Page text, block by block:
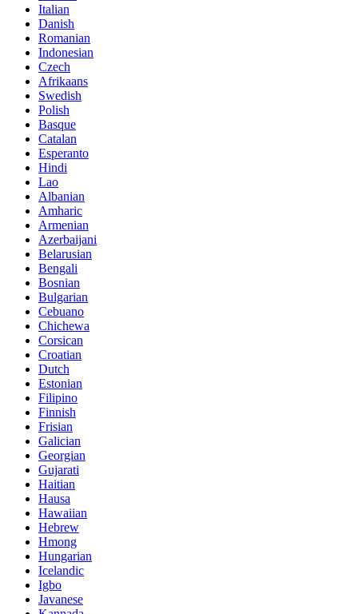
Italian
Danish
Romanian
Indonesian
Czech
Afrikaans
Swedish
Polish
Basque
Catalan
Esperanto
Hindi
Lao
Albanian
Amharic
Armenian
Azerbaijani
Belarusian
Bengali
Bosnian
Bulgarian
Cebuano
Chichewa
Corsican
Croatian
Dutch
Estonian
Filipino
Finnish
Frisian
Galician
Georgian
Gujarati
Haitian
Hausa
Hawaiian
Hebrew
Hmong
Hungarian
Icelandic
Igbo
Javanese